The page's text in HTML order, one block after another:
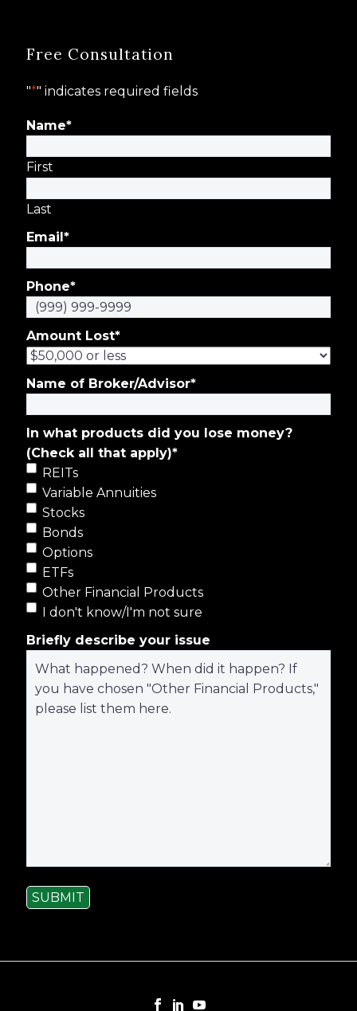
Free Consultation
"*" indicates required fields
Name*
First
Last
Email*
Phone*
Amount Lost*
Name of Broker/Advisor*
In what products did you lose money?
(Check all that apply)*
REITs
Variable Annuities
Stocks
Bonds
Options
ETFs
Other Financial Products
I don't know/I'm not sure
Briefly describe your issue
SUBMIT